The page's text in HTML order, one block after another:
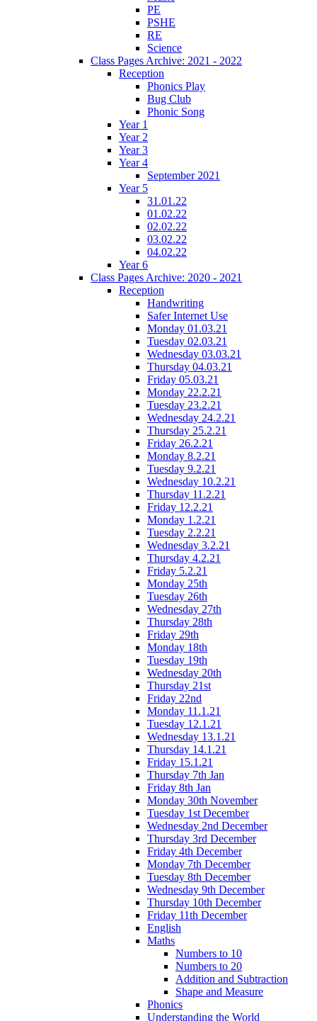
PE
PSHE
RE
Science
Class Pages Archive: 2021 - 2022
Reception
Phonics Play
Bug Club
Phonic Song
Year 1
Year 2
Year 3
Year 4
September 2021
Year 5
31.01.22
01.02.22
02.02.22
03.02.22
04.02.22
Year 6
Class Pages Archive: 2020 - 2021
Reception
Handwriting
Safer Internet Use
Monday 01.03.21
Tuesday 02.03.21
Wednesday 03.03.21
Thursday 04.03.21
Friday 05.03.21
Monday 22.2.21
Tuesday 23.2.21
Wednesday 24.2.21
Thursday 25.2.21
Friday 26.2.21
Monday 8.2.21
Tuesday 9.2.21
Wednesday 10.2.21
Thursday 11.2.21
Friday 12.2.21
Monday 1.2.21
Tuesday 2.2.21
Wednesday 3.2.21
Thursday 4.2.21
Friday 5.2.21
Monday 25th
Tuesday 26th
Wednesday 27th
Thursday 28th
Friday 29th
Monday 18th
Tuesday 19th
Wednesday 20th
Thursday 21st
Friday 22nd
Monday 11.1.21
Tuesday 12.1.21
Wednesday 13.1.21
Thursday 14.1.21
Friday 15.1.21
Thursday 7th Jan
Friday 8th Jan
Monday 30th November
Tuesday 1st December
Wednesday 2nd December
Thursday 3rd December
Friday 4th December
Monday 7th December
Tuesday 8th December
Wednesday 9th December
Thursday 10th December
Friday 11th December
English
Maths
Numbers to 10
Numbers to 20
Addition and Subtraction
Shape and Measure
Phonics
Understanding the World